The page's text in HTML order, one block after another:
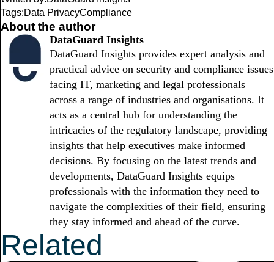
Tags:Data PrivacyCompliance
About the author
DataGuard Insights
DataGuard Insights provides expert analysis and
practical advice on security and compliance issues
facing IT, marketing and legal professionals
across a range of industries and organisations. It
acts as a central hub for understanding the
intricacies of the regulatory landscape, providing
insights that help executives make informed
decisions. By focusing on the latest trends and
developments, DataGuard Insights equips
professionals with the information they need to
navigate the complexities of their field, ensuring
they stay informed and ahead of the curve.
Related